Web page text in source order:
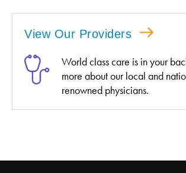
View Our Providers
World class care is in your
more about our local and
renowned physicians.